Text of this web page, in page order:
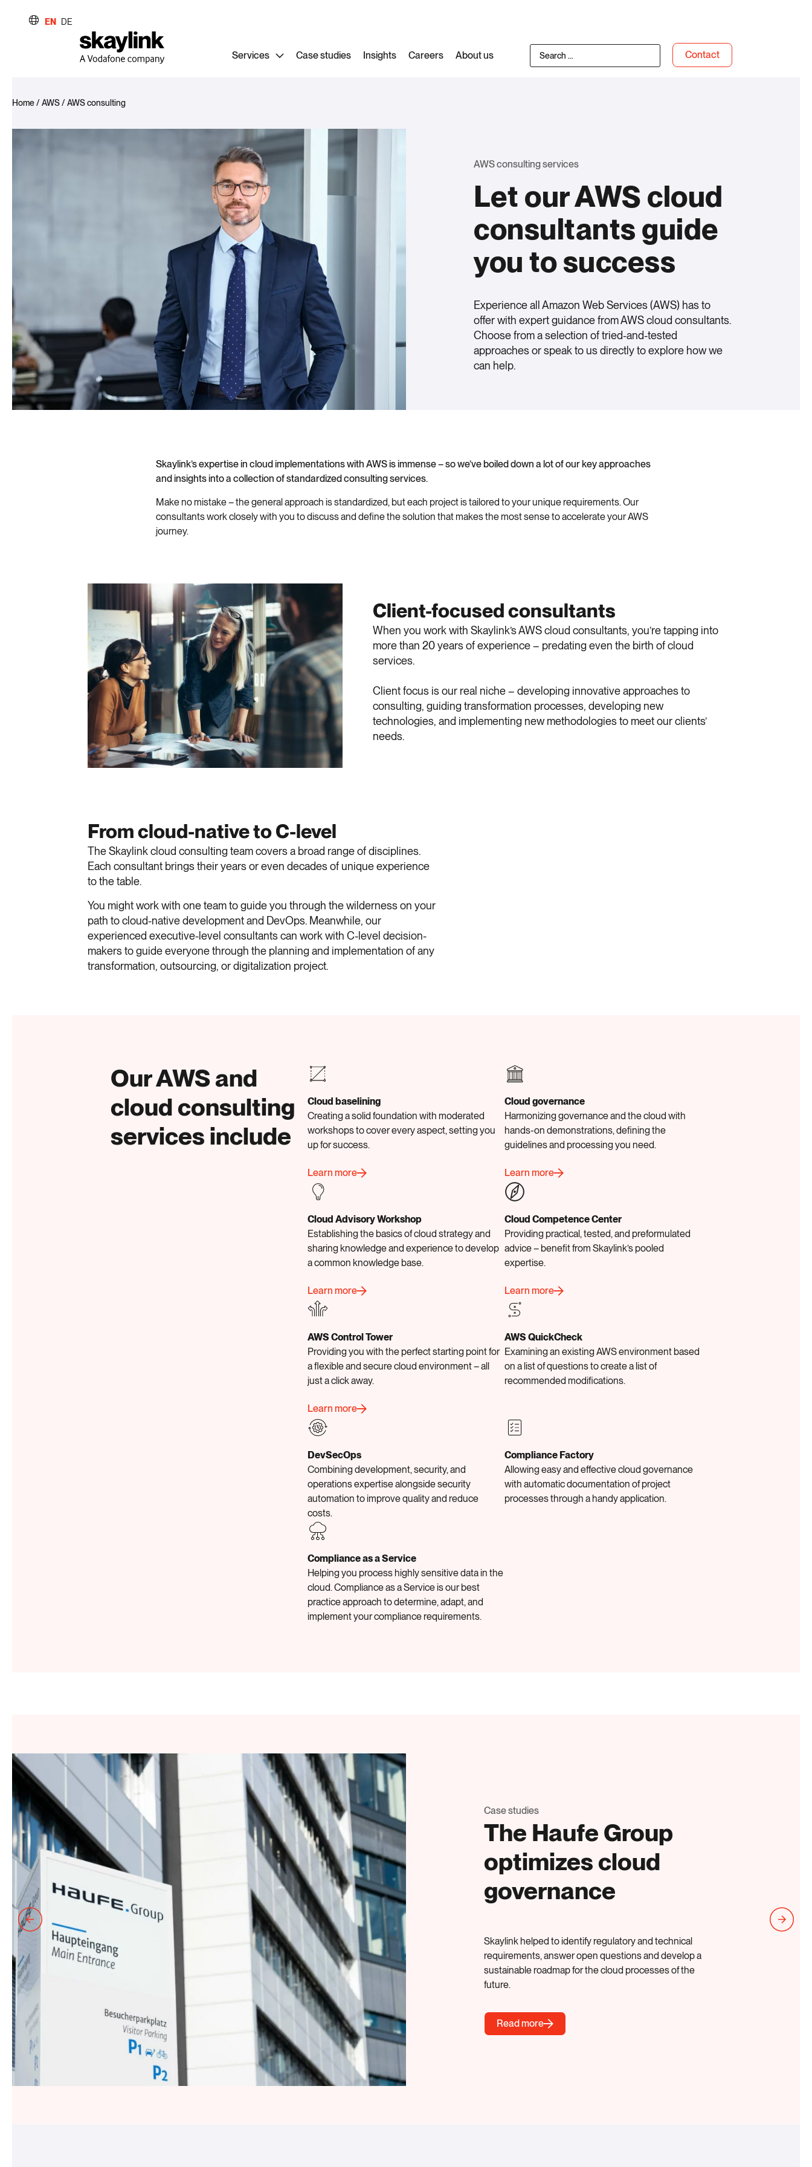
EN DE
Services Case studies Insights Careers About us Contact
Home/AWS/AWS consulting
AWS consulting services
Let our AWS cloud
consultants guide
you to success
Experience all Amazon Web Services (AWS) has to
offer with expert guidance from AWS cloud consultants.
Choose from a selection of tried-and-tested
approaches or speak to us directly to explore how we
can help.
Skaylink’s expertise in cloud implementations with AWS is immense – so we’ve boiled down a lot of our key approaches
and insights into a collection of standardized consulting services.
Make no mistake – the general approach is standardized, but each project is tailored to your unique requirements. Our
consultants work closely with you to discuss and define the solution that makes the most sense to accelerate your AWS
journey.
Client-focused consultants
When you work with Skaylink’s AWS cloud consultants, you’re tapping into
more than 20 years of experience – predating even the birth of cloud
services.
Client focus is our real niche – developing innovative approaches to
consulting, guiding transformation processes, developing new
technologies, and implementing new methodologies to meet our clients’
needs.
From cloud-native to C-level
The Skaylink cloud consulting team covers a broad range of disciplines.
Each consultant brings their years or even decades of unique experience
to the table.
You might work with one team to guide you through the wilderness on your
path to cloud-native development and DevOps. Meanwhile, our
experienced executive-level consultants can work with C-level decision-
makers to guide everyone through the planning and implementation of any
transformation, outsourcing, or digitalization project.
Our AWS and
cloud consulting
services include
Cloud baselining
Creating a solid foundation with moderated
workshops to cover every aspect, setting you
up for success.
Learn more
Cloud governance
Harmonizing governance and the cloud with
hands-on demonstrations, defining the
guidelines and processing you need.
Learn more
Cloud Advisory Workshop
Establishing the basics of cloud strategy and
sharing knowledge and experience to develop
a common knowledge base.
Learn more
Cloud Competence Center
Providing practical, tested, and preformulated
advice – benefit from Skaylink’s pooled
expertise.
Learn more
AWS Control Tower
Providing you with the perfect starting point for
a flexible and secure cloud environment – all
just a click away.
Learn more
AWS QuickCheck
Examining an existing AWS environment based
on a list of questions to create a list of
recommended modifications.
DevSecOps
Combining development, security, and
operations expertise alongside security
automation to improve quality and reduce
costs.
Compliance Factory
Allowing easy and effective cloud governance
with automatic documentation of project
processes through a handy application.
Compliance as a Service
Helping you process highly sensitive data in the
cloud. Compliance as a Service is our best
practice approach to determine, adapt, and
implement your compliance requirements.
Case studies
The Haufe Group
optimizes cloud
governance
Skaylink helped to identify regulatory and technical
requirements, answer open questions and develop a
sustainable roadmap for the cloud processes of the
future.
Read more